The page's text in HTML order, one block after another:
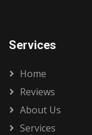
Services
Home
Reviews
About Us
Services